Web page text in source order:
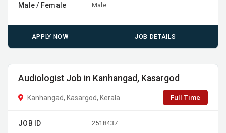
Male / Female Male
APPLY NOW JOB DETAILS
Audiologist Job in Kanhangad, Kasargod
Kanhangad, Kasargod, Kerala Full Time
JOB ID 2518437